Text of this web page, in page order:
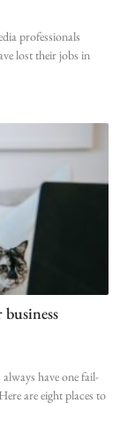
professionals
lost their jobs in
business
have one fail-
are eight places to